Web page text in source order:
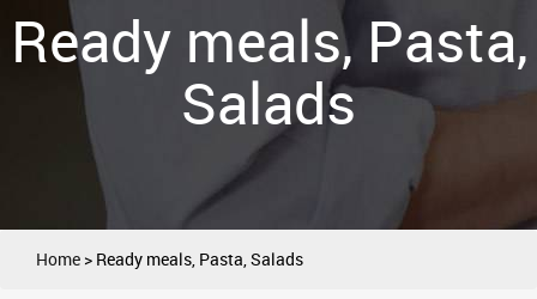
Ready meals, Pasta,
Salads
Home > Ready meals, Pasta, Salads